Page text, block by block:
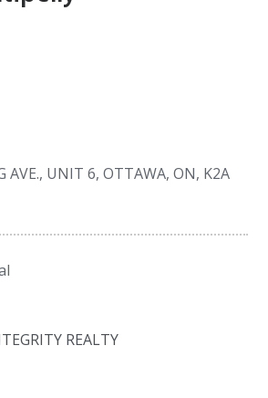
AVE., UNIT 6, OTTAWA, ON, K2A
REALTY